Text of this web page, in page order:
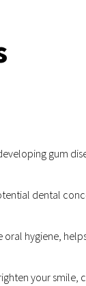
gum
dental
hygiene,
your